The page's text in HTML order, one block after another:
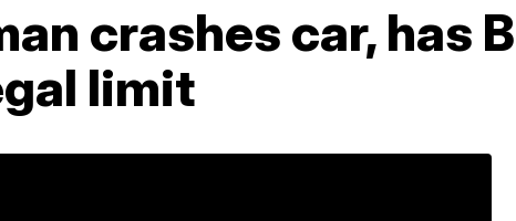
crashes car, has
limit